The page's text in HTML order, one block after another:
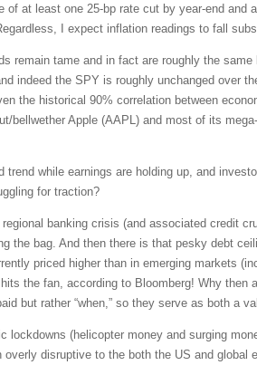
at least one 25-bp rate cut by year-end and
I expect inflation readings to fall
remain tame and in fact are roughly the same
indeed the SPY is roughly unchanged over
the historical 90% correlation between
bellwether Apple (AAPL) and most of its
while earnings are holding up, and
for traction?
banking crisis (and associated credit
the bag. And then there is that pesky debt
priced higher than in emerging markets
the fan, according to Bloomberg! Why then
but rather “when,” so they serve as both a
(helicopter money and surging
disruptive to the both the US and global